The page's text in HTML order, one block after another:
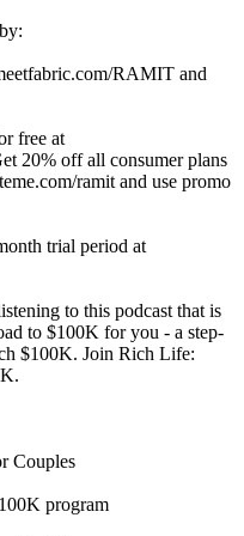
RAMIT and
free at
20% off all consumer plans
ramit and use promo
trial period at
to this podcast that is
to $100K for you - a step-
$100K. Join Rich Life:
Couples
program